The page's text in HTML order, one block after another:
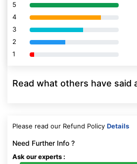
5 80% Complete (danger)
4 80% Complete (danger)
3 80% Complete (danger)
2 80% Complete (danger)
1 80% Complete (danger)
Read what others have said
Please read our Refund Policy Details
Need Further Info ?
Ask our experts :